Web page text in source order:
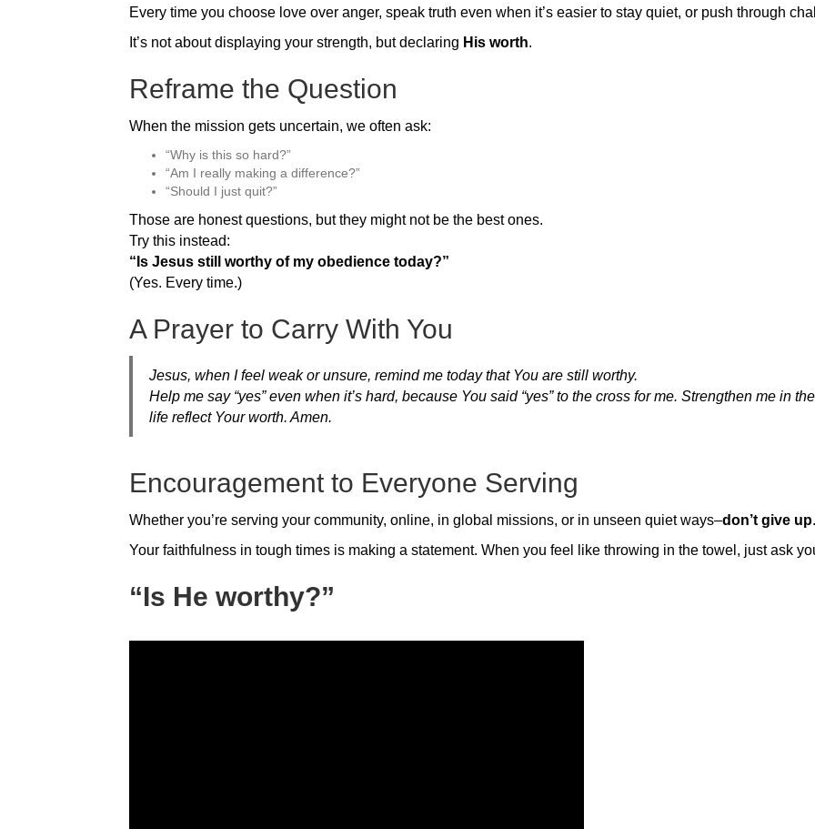
Every time you choose love over anger, speak truth even when it’s easier to stay quiet, or push through
It’s not about displaying your strength, but declaring His worth.
Reframe the Question
When the mission gets uncertain, we often ask:
“Why is this so hard?”
“Am I really making a difference?”
“Should I just quit?”
Those are honest questions, but they might not be the best ones.
Try this instead:
“Is Jesus still worthy of my obedience today?”
(Yes. Every time.)
A Prayer to Carry With You
Jesus, when I feel weak or unsure, remind me today that You are still worthy.
Help me say “yes” even when it’s hard, because You said “yes” to the cross for me. Strengthen me in
life reflect Your worth. Amen.
Encouragement to Everyone Serving
Whether you’re serving your community, online, in global missions, or in unseen quiet ways–don’t give up.
Your faithfulness in tough times is making a statement. When you feel like throwing in the towel, just ask
“Is He worthy?”